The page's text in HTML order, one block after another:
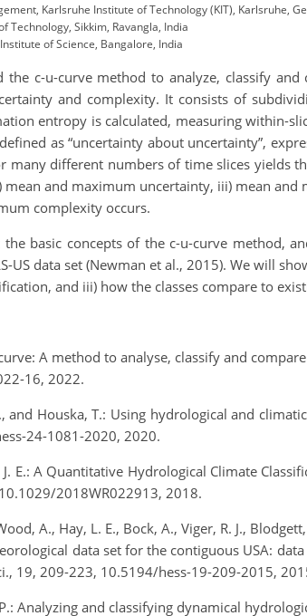
Karlsruhe Institute of Technology (KIT), Karlsruhe,
Sikkim, Ravangla, India
of Science, Bangalore, India
the c-u-curve method to analyze, classify
and complexity. It consists of
entropy is calculated, measuring within-
as “uncertainty about uncertainty”,
different numbers of time slices yields
and maximum uncertainty, iii) mean
complexity occurs.
basic concepts of the c-u-curve method,
US data set (Newman et al., 2015). We will
and iii) how the classes compare to
A method to analyse, classify and
16, 2022.
and Houska, T.: Using hydrological and
24-1081-2020, 2020.
E.: A Quantitative Hydrological Climate
2018WR022913, 2018.
A., Hay, L. E., Bock, A., Viger, R. J.,
data set for the contiguous USA:
19, 209-223, 10.5194/hess-19-209-2015,
Analyzing and classifying dynamical